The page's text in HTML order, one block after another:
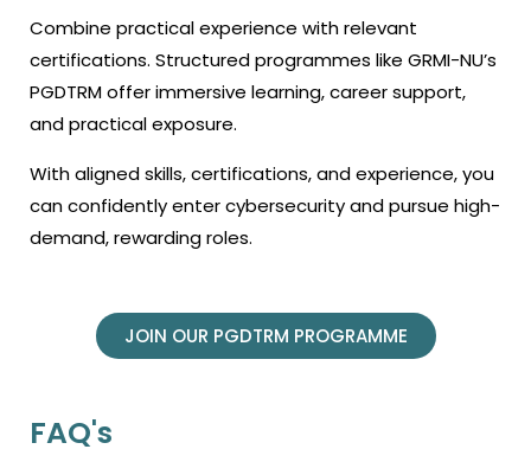
Combine practical experience with relevant
certifications. Structured programmes like GRMI-NU’s
PGDTRM offer immersive learning, career support,
and practical exposure.
With aligned skills, certifications, and experience, you
can confidently enter cybersecurity and pursue high-
demand, rewarding roles.
JOIN OUR PGDTRM PROGRAMME
FAQ's